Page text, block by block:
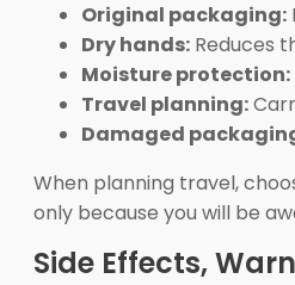
Original packaging:
Dry hands: Reduces
Moisture protection:
Travel planning:
Damaged
When planning travel,
only because you will be
Side Effects,